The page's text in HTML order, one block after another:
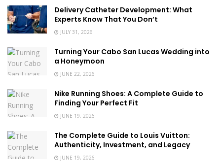
Delivery Catheter Development: What
Experts Know That You Don’t
JULY 31, 2026
Turning Your Cabo San Lucas Wedding into
a Honeymoon
JUNE 22, 2026
Nike Running Shoes: A Complete Guide to
Finding Your Perfect Fit
JUNE 19, 2026
The Complete Guide to Louis Vuitton:
Authenticity, Investment, and Legacy
JUNE 19, 2026